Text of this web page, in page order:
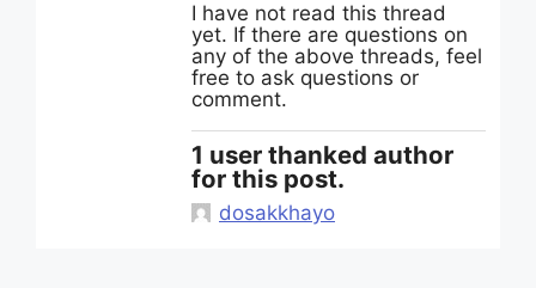
I have not read this thread
yet. If there are questions on
any of the above threads, feel
free to ask questions or
comment.
1 user thanked author
for this post.
dosakkhayo